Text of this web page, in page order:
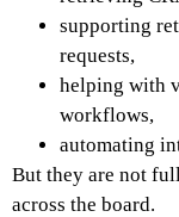
supporting
requests,
helping with
workflows,
automating
But they are not
across the board.